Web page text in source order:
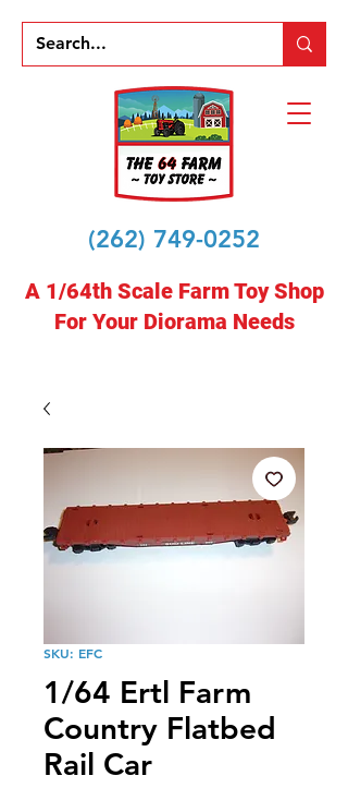
(262) 749-0252
A 1/64th Scale Farm Toy Shop
For Your Diorama Needs
SKU: EFC
1/64 Ertl Farm
Country Flatbed
Rail Car